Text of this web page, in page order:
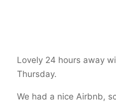
Lovely 24 hours away
Thursday.
We had a nice Airbnb,